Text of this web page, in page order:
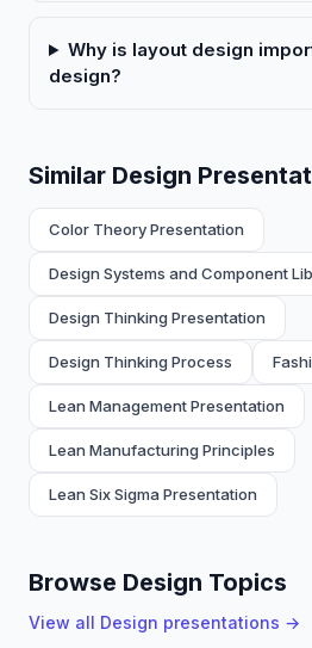
Why is layout design
design?
Similar Design
Color Theory Presentation
Design Systems and Component
Design Thinking Presentation
Design Thinking Process
Lean Management Presentation
Lean Manufacturing Principles
Lean Six Sigma Presentation
Browse Design Topics
View all Design presentations →